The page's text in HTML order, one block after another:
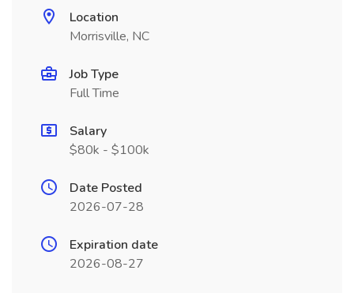
Location
Morrisville, NC
Job Type
Full Time
Salary
$80k - $100k
Date Posted
2026-07-28
Expiration date
2026-08-27